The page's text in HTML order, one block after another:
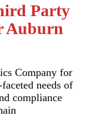
Party
Auburn
Company for
needs of
compliance